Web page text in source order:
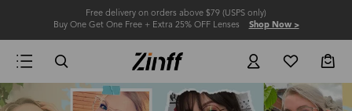
Free delivery on orders above $79 (USPS only)
Buy One Get One Free + Extra 25% OFF Lenses Shop Now >